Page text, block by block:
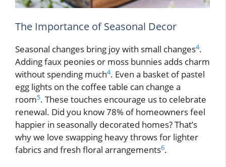
The Importance of Seasonal Decor
Seasonal changes bring joy with small changes4.
Adding faux peonies or moss bunnies adds charm
without spending much4. Even a basket of pastel
egg lights on the coffee table can change a
room5. These touches encourage us to celebrate
renewal. Did you know 78% of homeowners feel
happier in seasonally decorated homes? That’s
why we love swapping heavy throws for lighter
fabrics and fresh floral arrangements6.